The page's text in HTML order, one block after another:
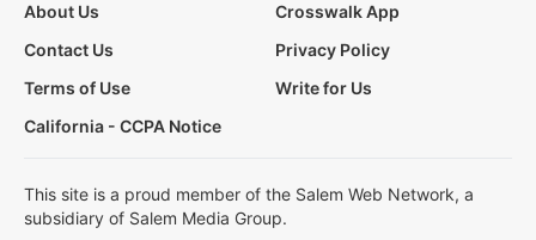
About Us
Crosswalk App
Contact Us
Privacy Policy
Terms of Use
Write for Us
California - CCPA Notice
This site is a proud member of the Salem Web Network, a
subsidiary of Salem Media Group.